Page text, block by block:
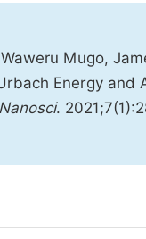
Mugo,
Energy
.